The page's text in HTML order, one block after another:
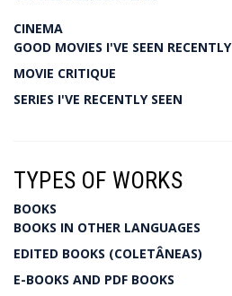
CINEMA
GOOD MOVIES I'VE SEEN RECENTLY
MOVIE CRITIQUE
SERIES I'VE RECENTLY SEEN
TYPES OF WORKS
BOOKS
BOOKS IN OTHER LANGUAGES
EDITED BOOKS (COLETÂNEAS)
E-BOOKS AND PDF BOOKS